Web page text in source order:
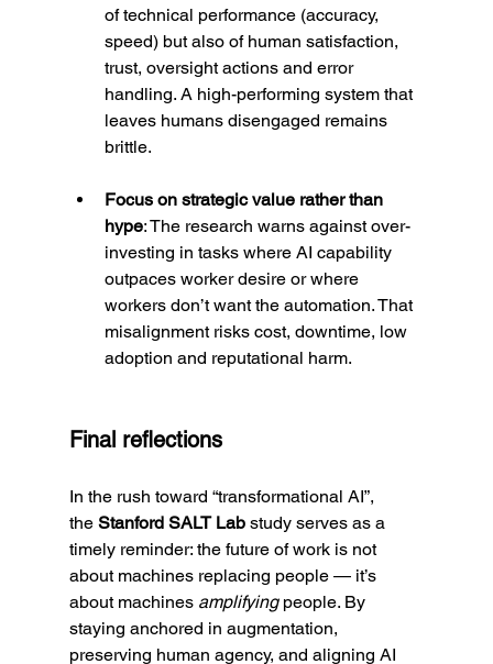
of technical performance (accuracy,
speed) but also of human satisfaction,
trust, oversight actions and error
handling. A high-performing system that
leaves humans disengaged remains
brittle.
Focus on strategic value rather than
hype: The research warns against over-
investing in tasks where AI capability
outpaces worker desire or where
workers don’t want the automation. That
misalignment risks cost, downtime, low
adoption and reputational harm.
Final reflections
In the rush toward “transformational AI”,
the Stanford SALT Lab study serves as a
timely reminder: the future of work is not
about machines replacing people — it’s
about machines amplifying people. By
staying anchored in augmentation,
preserving human agency, and aligning AI